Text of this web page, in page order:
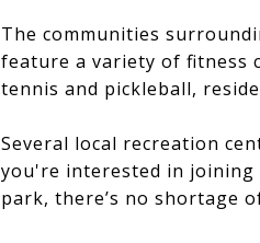
The communities
feature a variety of fitness
tennis and pickleball,
Several local recreation
you're interested in
park, there’s no shortage